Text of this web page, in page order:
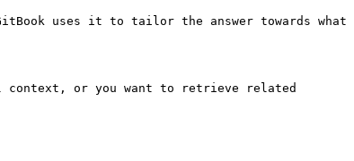
uses it to tailor the answer towards what
context, or you want to retrieve related